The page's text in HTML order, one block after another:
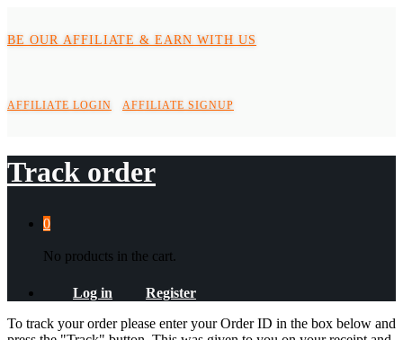
BE OUR AFFILIATE & EARN WITH US
AFFILIATE LOGIN AFFILIATE SIGNUP
Track order
0
No products in the cart.
Log in
Register
To track your order please enter your Order ID in the box below and